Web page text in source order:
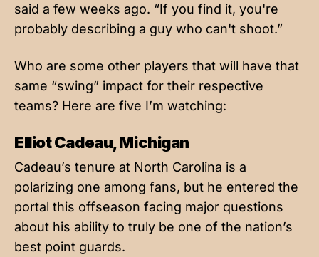
said a few weeks ago. “If you find it, you're
probably describing a guy who can't shoot.”
Who are some other players that will have that
same “swing” impact for their respective
teams? Here are five I’m watching:
Elliot Cadeau, Michigan
Cadeau’s tenure at North Carolina is a
polarizing one among fans, but he entered the
portal this offseason facing major questions
about his ability to truly be one of the nation’s
best point guards.